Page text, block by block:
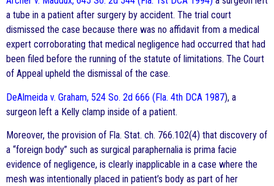
a tube in a patient after surgery by accident. The trial court
dismissed the case because there was no affidavit from a medical
expert corroborating that medical negligence had occurred that had
been filed before the running of the statute of limitations. The Court
of Appeal upheld the dismissal of the case.
DeAlmeida v. Graham, 524 So. 2d 666 (Fla. 4th DCA 1987), a
surgeon left a Kelly clamp inside of a patient.
Moreover, the provision of Fla. Stat. ch. 766.102(4) that discovery of
a “foreign body” such as surgical paraphernalia is prima facie
evidence of negligence, is clearly inapplicable in a case where the
mesh was intentionally placed in patient’s body as part of her